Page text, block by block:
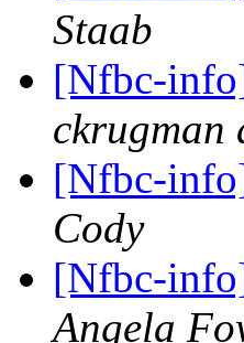
Staab
[Nfbc-
ckrugman
[Nfbc-
Cody
[Nfbc-
Angela